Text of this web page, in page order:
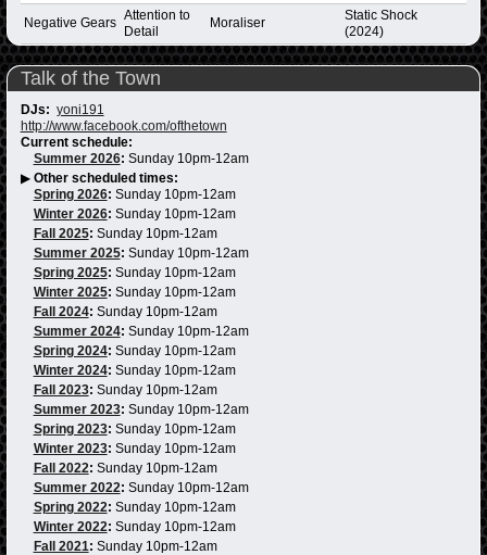
Negative Gears Attention to
Detail
Moraliser
Static Shock
(2024)
Talk of the Town
DJs: yoni191
http://www.facebook.com/ofthetown
Current schedule:
Summer 2026: Sunday 10pm-12am
▶ Other scheduled times:
Spring 2026: Sunday 10pm-12am
Winter 2026: Sunday 10pm-12am
Fall 2025: Sunday 10pm-12am
Summer 2025: Sunday 10pm-12am
Spring 2025: Sunday 10pm-12am
Winter 2025: Sunday 10pm-12am
Fall 2024: Sunday 10pm-12am
Summer 2024: Sunday 10pm-12am
Spring 2024: Sunday 10pm-12am
Winter 2024: Sunday 10pm-12am
Fall 2023: Sunday 10pm-12am
Summer 2023: Sunday 10pm-12am
Spring 2023: Sunday 10pm-12am
Winter 2023: Sunday 10pm-12am
Fall 2022: Sunday 10pm-12am
Summer 2022: Sunday 10pm-12am
Spring 2022: Sunday 10pm-12am
Winter 2022: Sunday 10pm-12am
Fall 2021: Sunday 10pm-12am